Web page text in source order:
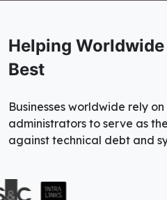
Helping
Best
Businesses worldwide rely
administrators to serve as
against technical debt and